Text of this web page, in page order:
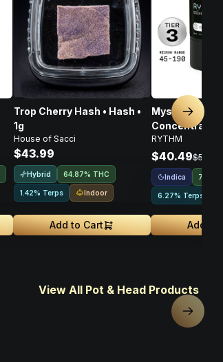
Trop Cherry Hash • Hash •
1g
House of Sacci
$43.99
Hybrid 64.87% THC
1.42% Terps Indoor
Add to Cart
Mystic Mint •
Concentrates
Indica • 1g
RYTHM
$40.49$53.99
Indica
6.27% Terps
Add to
Next
View All Pot & Head Products
Next